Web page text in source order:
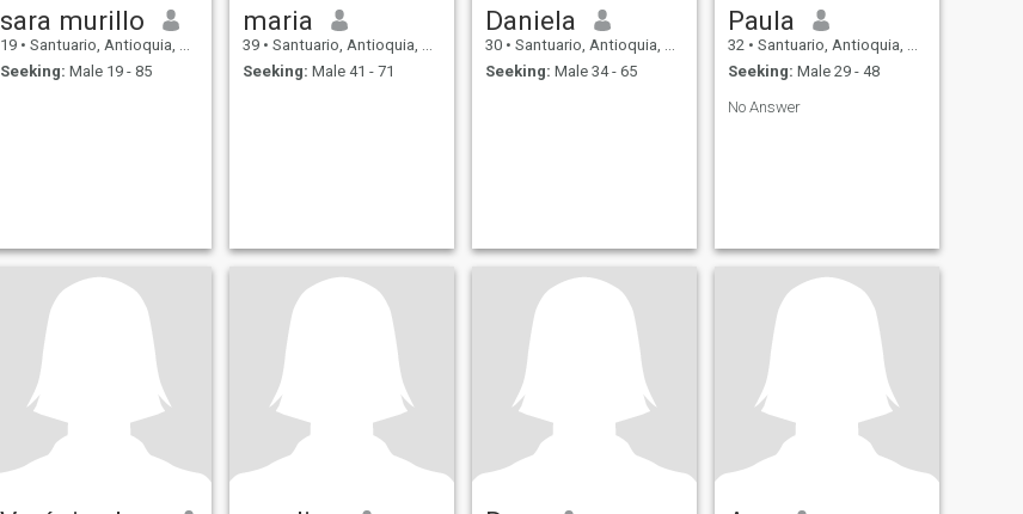
sara murillo
19 • Santuario, Antioquia, Colombia
Seeking: Male 19 - 85
maria
39 • Santuario, Antioquia, Colombia
Seeking: Male 41 - 71
Daniela
30 • Santuario, Antioquia, Colombia
Seeking: Male 34 - 65
Paula
32 • Santuario, Antioquia, Colombia
Seeking: Male 29 - 48
No Answer